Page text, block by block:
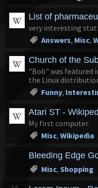
List of
very interesting
Answers, Misc,
Church of the
"Bob" was featured
the Linux
Funny,
Atari ST -
My first computer.
Misc, Wikipedia
Bleeding Edge
Misc, Shopping